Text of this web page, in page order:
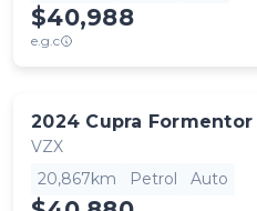
$40,988
e.g.c
2024 Cupra Formentor
VZX
20,867km
Petrol Auto